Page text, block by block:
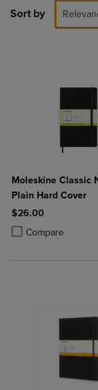
Sort by
Moleskine Classic
Plain Hard Cover
$26.00
Compare
Product added,
Product removed,